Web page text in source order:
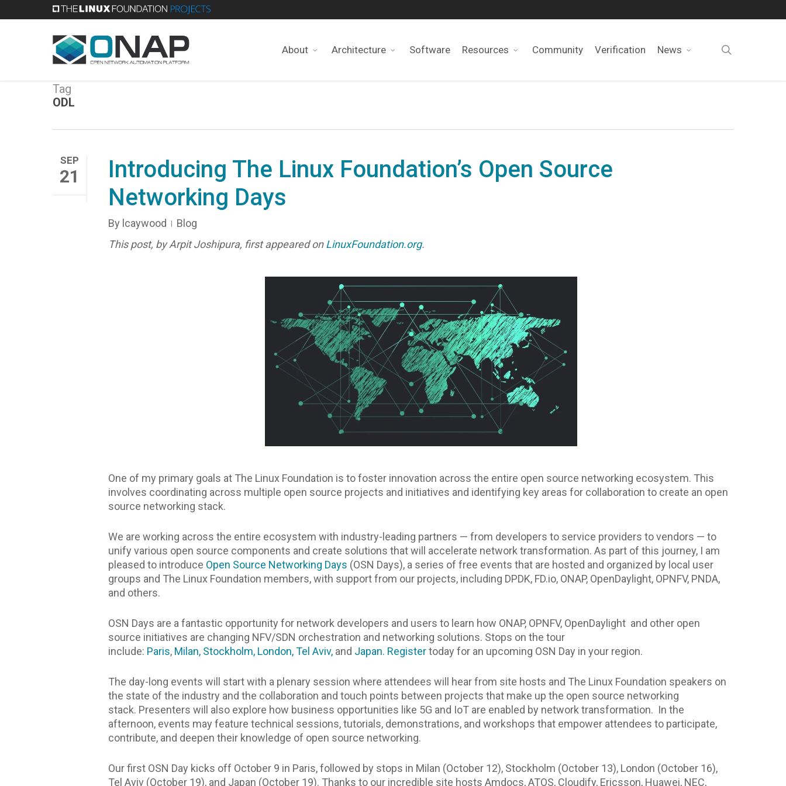
to
About Architecture Software Resources Community Verification News
Tag
ODL
SEP
21
Introducing The Linux Foundation’s Open Source
Networking Days
By lcaywood
Blog
This post, by Arpit Joshipura, first appeared onLinuxFoundation.org.
One of my primary goals at The Linux Foundation is to foster innovation across the entire open source networking ecosystem. This
involves coordinating across multiple open source projects and initiatives and identifying key areas for collaboration to create an open
source networking stack.
We are working across the entire ecosystem with industry-leading partners — from developers to service providers to vendors — to
unify various open source components and create solutions that will accelerate network transformation. As part of this journey, I am
pleased to introduce Open Source Networking Days (OSN Days), a series of free events that are hosted and organized by local user
groups and The Linux Foundation members, with support from our projects, including DPDK, FD.io, ONAP, OpenDaylight, OPNFV, PNDA,
and others.
OSN Days are a fantastic opportunity for network developers and users to learn how ONAP, OPNFV, OpenDaylight and other open
source initiatives are changing NFV/SDN orchestration and networking solutions. Stops on the tour
include: Paris, Milan, Stockholm, London,Tel Aviv, and Japan. Registertoday for an upcoming OSN Day in your region.
The day-long events will start with a plenary session where attendees will hear from site hosts and The Linux Foundation speakers on
the state of the industry and the collaboration and touch points between projects that make up the open source networking
stack. Presenters will also explore how business opportunities like 5G and IoT are enabled by network transformation. In the
afternoon, events may feature technical sessions, tutorials, demonstrations, and workshops that empower attendees to participate,
contribute, and deepen their knowledge of open source networking.
Our first OSN Day kicks off October 9 in Paris, followed by stops in Milan (October 12), Stockholm (October 13), London (October 16),
Tel Aviv (October 19), and Japan (October 19). Thanks to our incredible site hosts Amdocs, ATOS, Cloudify, Ericsson, Huawei, NEC,